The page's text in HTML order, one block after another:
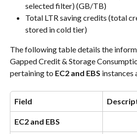
selected filter) (GB/TB)
Total LTR saving credits (total
stored in cold tier)
The following table details the
Gapped Credit & Storage
pertaining to EC2 and EBS instances
Field
EC2 and EBS